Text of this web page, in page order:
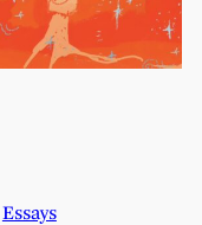
Essays